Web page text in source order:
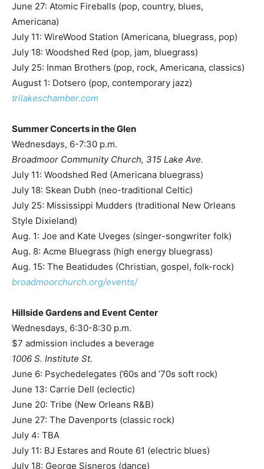
June 27: Atomic Fireballs (pop, country, blues,
Americana)
July 11: WireWood Station (Americana, bluegrass, pop)
July 18: Woodshed Red (pop, jam, bluegrass)
July 25: Inman Brothers (pop, rock, Americana, classics)
August 1: Dotsero (pop, contemporary jazz)
trilakeschamber.com
Summer Concerts in the Glen
Wednesdays, 6-7:30 p.m.
Broadmoor Community Church, 315 Lake Ave.
July 11: Woodshed Red (Americana bluegrass)
July 18: Skean Dubh (neo-traditional Celtic)
July 25: Mississippi Mudders (traditional New Orleans
Style Dixieland)
Aug. 1: Joe and Kate Uveges (singer-songwriter folk)
Aug. 8: Acme Bluegrass (high energy bluegrass)
Aug. 15: The Beatidudes (Christian, gospel, folk-rock)
broadmoorchurch.org/events/
Hillside Gardens and Event Center
Wednesdays, 6:30-8:30 p.m.
$7 admission includes a beverage
1006 S. Institute St.
June 6: Psychedelegates (’60s and ’70s soft rock)
June 13: Carrie Dell (eclectic)
June 20: Tribe (New Orleans R&B)
June 27: The Davenports (classic rock)
July 4: TBA
July 11: BJ Estares and Route 61 (electric blues)
July 18: George Sisneros (dance)